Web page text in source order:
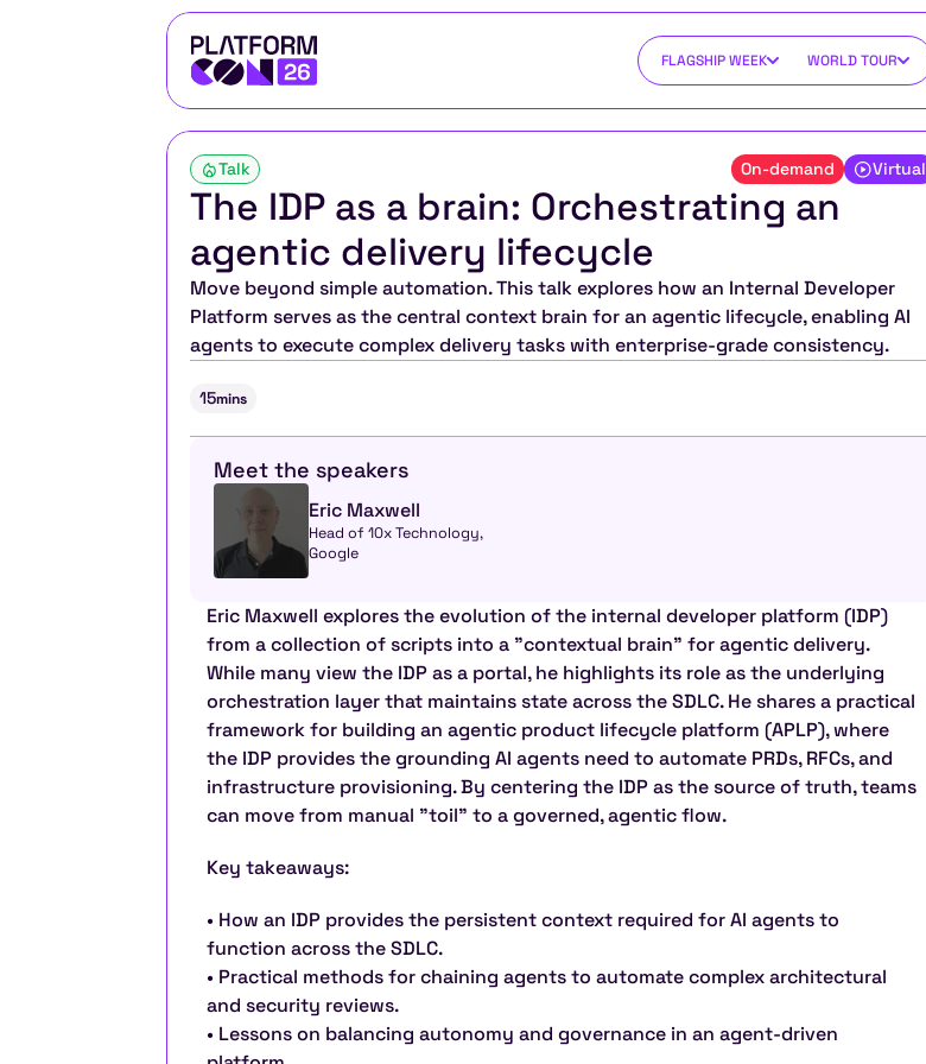
FLAGSHIP WEEK WORLD TOUR
Talk On-demand Virtual
The IDP as a brain: Orchestrating an
agentic delivery lifecycle
Move beyond simple automation. This talk explores how an Internal Developer
Platform serves as the central context brain for an agentic lifecycle, enabling AI
agents to execute complex delivery tasks with enterprise-grade consistency.
15mins
Meet the speakers
Eric Maxwell
Head of 10x Technology,
Google
Eric Maxwell explores the evolution of the internal developer platform (IDP)
from a collection of scripts into a "contextual brain" for agentic delivery.
While many view the IDP as a portal, he highlights its role as the underlying
orchestration layer that maintains state across the SDLC. He shares a practical
framework for building an agentic product lifecycle platform (APLP), where
the IDP provides the grounding AI agents need to automate PRDs, RFCs, and
infrastructure provisioning. By centering the IDP as the source of truth, teams
can move from manual "toil" to a governed, agentic flow.
Key takeaways:
• How an IDP provides the persistent context required for AI agents to
function across the SDLC.
• Practical methods for chaining agents to automate complex architectural
and security reviews.
• Lessons on balancing autonomy and governance in an agent-driven